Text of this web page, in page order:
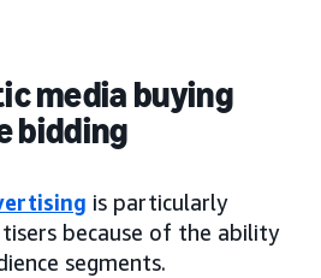
media buying
bidding
is particularly
because of the ability
segments.